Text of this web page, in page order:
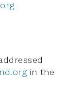
in the